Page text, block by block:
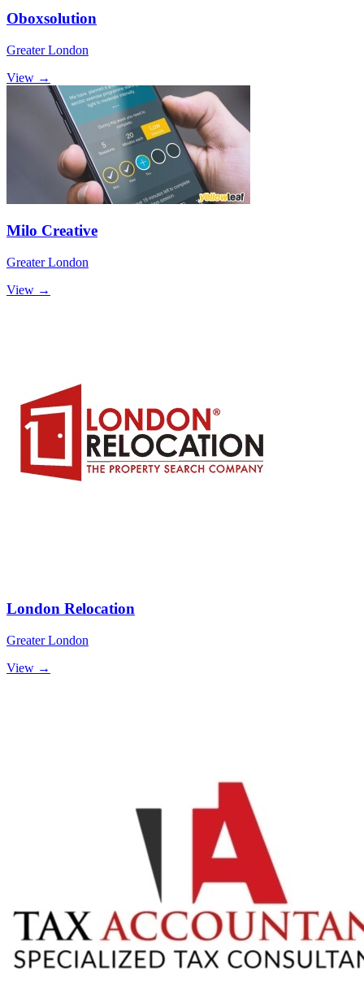
Oboxsolution
Greater London
View →
Milo Creative
Greater London
View →
London Relocation
Greater London
View →